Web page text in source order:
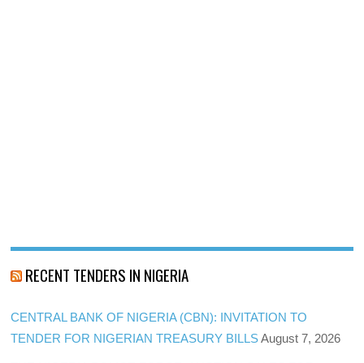
RECENT TENDERS IN NIGERIA
CENTRAL BANK OF NIGERIA (CBN): INVITATION TO
TENDER FOR NIGERIAN TREASURY BILLS August 7, 2026